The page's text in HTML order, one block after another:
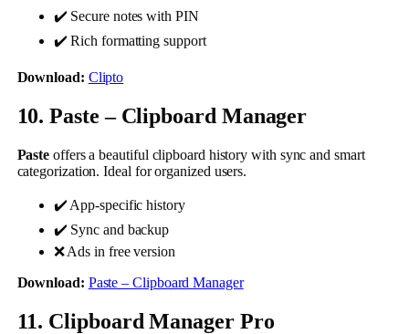
✔️ Secure notes with PIN
✔️ Rich formatting support
Download: Clipto
10. Paste – Clipboard Manager
Paste offers a beautiful clipboard history with sync and smart
categorization. Ideal for organized users.
✔️ App-specific history
✔️ Sync and backup
❌ Ads in free version
Download: Paste – Clipboard Manager
11. Clipboard Manager Pro